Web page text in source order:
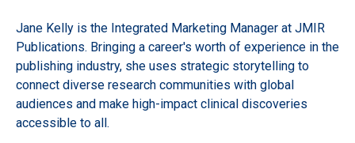
Jane Kelly is the Integrated Marketing Manager at JMIR
Publications. Bringing a career's worth of experience in the
publishing industry, she uses strategic storytelling to
connect diverse research communities with global
audiences and make high-impact clinical discoveries
accessible to all.